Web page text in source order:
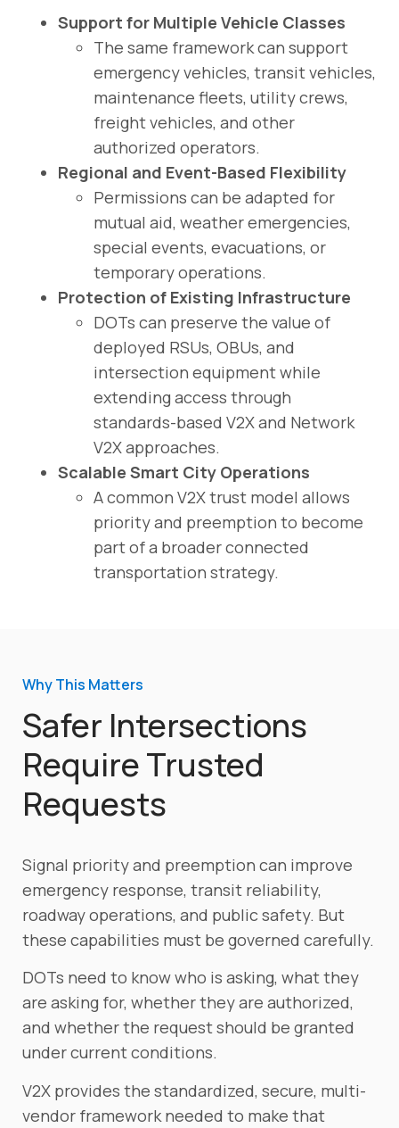
Support for Multiple Vehicle Classes
The same framework can support
emergency vehicles, transit vehicles,
maintenance fleets, utility crews,
freight vehicles, and other
authorized operators.
Regional and Event-Based Flexibility
Permissions can be adapted for
mutual aid, weather emergencies,
special events, evacuations, or
temporary operations.
Protection of Existing Infrastructure
DOTs can preserve the value of
deployed RSUs, OBUs, and
intersection equipment while
extending access through
standards-based V2X and Network
V2X approaches.
Scalable Smart City Operations
A common V2X trust model allows
priority and preemption to become
part of a broader connected
transportation strategy.
Why This Matters
Safer Intersections
Require Trusted
Requests
Signal priority and preemption can improve
emergency response, transit reliability,
roadway operations, and public safety. But
these capabilities must be governed carefully.
DOTs need to know who is asking, what they
are asking for, whether they are authorized,
and whether the request should be granted
under current conditions.
V2X provides the standardized, secure, multi-
vendor framework needed to make that